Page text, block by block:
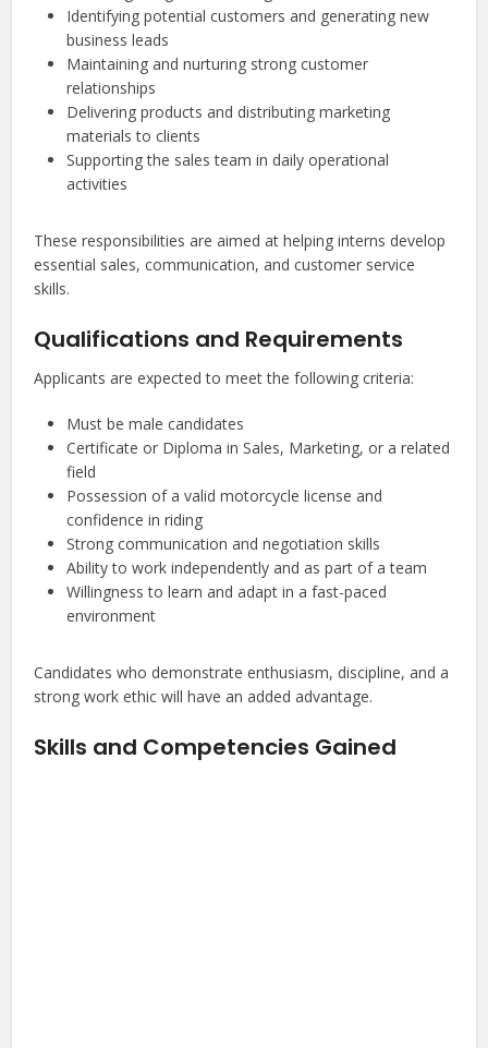
Identifying potential customers and generating new
business leads
Maintaining and nurturing strong customer
relationships
Delivering products and distributing marketing
materials to clients
Supporting the sales team in daily operational
activities
These responsibilities are aimed at helping interns develop
essential sales, communication, and customer service
skills.
Qualifications and Requirements
Applicants are expected to meet the following criteria:
Must be male candidates
Certificate or Diploma in Sales, Marketing, or a related
field
Possession of a valid motorcycle license and
confidence in riding
Strong communication and negotiation skills
Ability to work independently and as part of a team
Willingness to learn and adapt in a fast-paced
environment
Candidates who demonstrate enthusiasm, discipline, and a
strong work ethic will have an added advantage.
Skills and Competencies Gained